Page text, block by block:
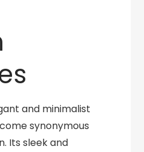
and minimalist
synonymous
Its sleek and